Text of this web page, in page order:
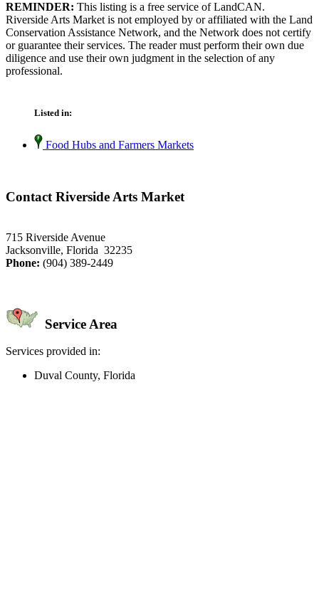
REMINDER: This listing is a free service of LandCAN.
Riverside Arts Market is not employed by or affiliated with the Land
Conservation Assistance Network, and the Network does not certify
or guarantee their services. The reader must perform their own due
diligence and use their own judgment in the selection of any
professional.
Listed in:
Food Hubs and Farmers Markets
Contact Riverside Arts Market
715 Riverside Avenue
Jacksonville, Florida 32235
Phone: (904) 389-2449
Service Area
Services provided in:
Duval County, Florida